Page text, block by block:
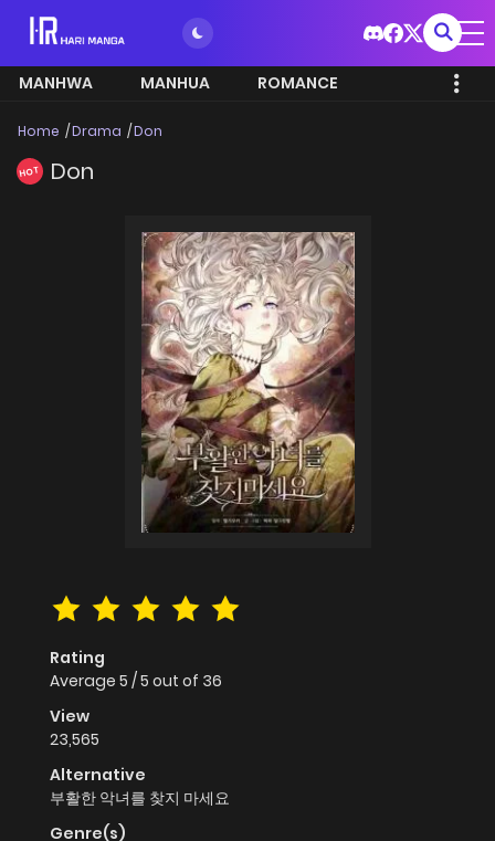
MANHWA MANHUA ROMANCE
Home Drama Don
HOT Don
Rating
Average 5 /5 out of 36
View
23,565
Alternative
부활한 악녀를 찾지 마세요
Genre(s)